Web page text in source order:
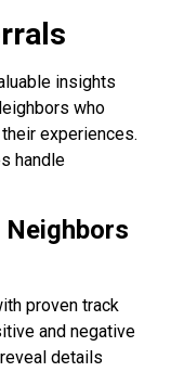
insights
who
experiences.
handle
Neighbors
proven track
and negative
details